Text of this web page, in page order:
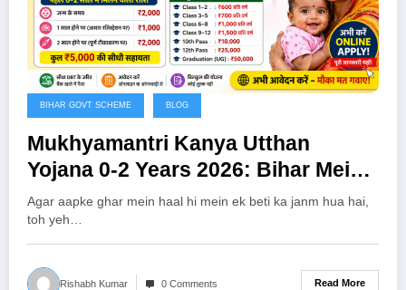
BIHAR GOVT SCHEME BLOG
Mukhyamantri Kanya Utthan
Yojana 0-2 Years 2026: Bihar Mein
Beti Ko Milenge ₹5,000 — Abhi
Karein Online Apply!
Agar aapke ghar mein haal hi mein ek beti ka janm hua hai,
toh yeh…
Rishabh Kumar 0 Comments Read More